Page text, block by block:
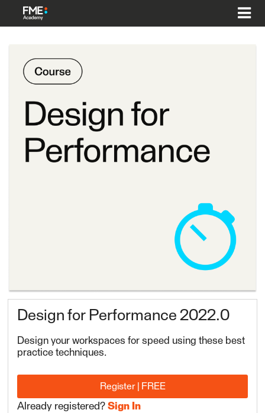
Design for Performance 2022.0
Design your workspaces for speed using these best
practice techniques.
Register | FREE
Already registered?Sign In